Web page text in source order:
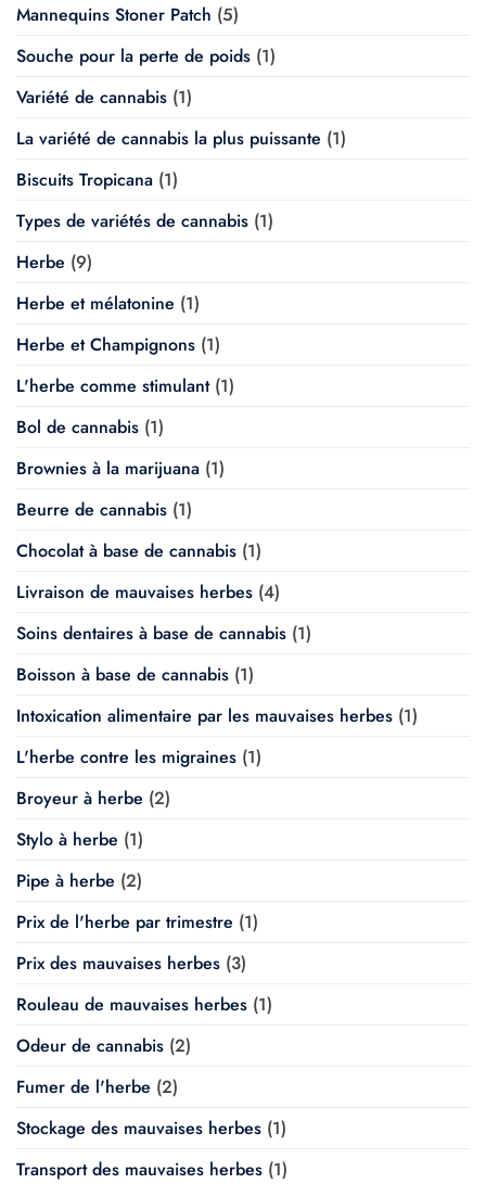
Mannequins Stoner Patch (5)
Souche pour la perte de poids (1)
Variété de cannabis (1)
La variété de cannabis la plus puissante (1)
Biscuits Tropicana (1)
Types de variétés de cannabis (1)
Herbe (9)
Herbe et mélatonine (1)
Herbe et Champignons (1)
L'herbe comme stimulant(1)
Bol de cannabis (1)
Brownies à la marijuana (1)
Beurre de cannabis (1)
Chocolat à base de cannabis (1)
Livraison de mauvaises herbes (4)
Soins dentaires à base de cannabis (1)
Boisson à base de cannabis (1)
Intoxication alimentaire par les mauvaises herbes (1)
L'herbe contre les migraines (1)
Broyeur à herbe (2)
Stylo à herbe (1)
Pipe à herbe (2)
Prix de l'herbe par trimestre (1)
Prix des mauvaises herbes (3)
Rouleau de mauvaises herbes (1)
Odeur de cannabis (2)
Fumer de l'herbe (2)
Stockage des mauvaises herbes (1)
Transport des mauvaises herbes (1)